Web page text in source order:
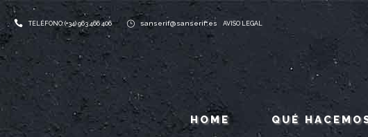
TELÉFONO: (+34) 963 466 406 sanserif@sanserif.es AVISO LEGAL
HOME QUÉ